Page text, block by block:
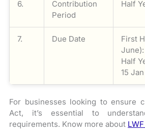
6.
Contribution
Period
Half
7. Due Date
First
Half
15 Jan
For businesses looking to ensure
Act, it’s essential to
requirements. Know more about